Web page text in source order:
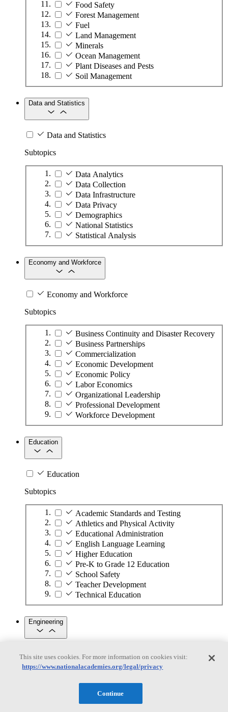
Food Safety
Forest Management
Fuel
Land Management
Minerals
Ocean Management
Plant Diseases and Pests
Soil Management
Data and Statistics
Data and Statistics
Subtopics
Data Analytics
Data Collection
Data Infrastructure
Data Privacy
Demographics
National Statistics
Statistical Analysis
Economy and Workforce
Economy and Workforce
Subtopics
Business Continuity and Disaster Recovery
Business Partnerships
Commercialization
Economic Development
Economic Policy
Labor Economics
Organizational Leadership
Professional Development
Workforce Development
Education
Education
Subtopics
Academic Standards and Testing
Athletics and Physical Activity
Educational Administration
English Language Learning
Higher Education
Pre-K to Grade 12 Education
School Safety
Teacher Development
Technical Education
Engineering
Engineering
Subtopics
Automation
Biotechnology
This site uses cookies. For more information on cookies visit:
https://www.nationalacademies.org/legal/privacy
Continue